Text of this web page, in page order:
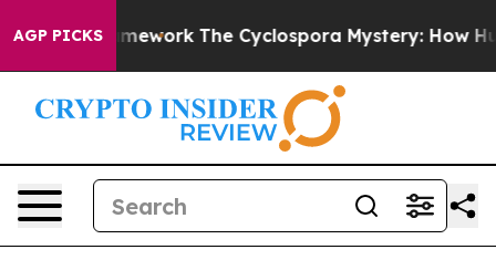
AGP PICKS The Cyclospora Mystery: How Human